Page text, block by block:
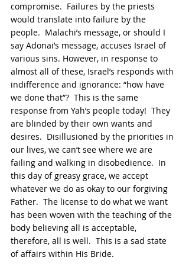
compromise.  Failures by the priests
would translate into failure by the
people.  Malachi’s message, or should I
say Adonai’s message, accuses Israel of
various sins. However, in response to
almost all of these, Israel’s responds with
indifference and ignorance: “how have
we done that”?  This is the same
response from Yah’s people today!  They
are blinded by their own wants and
desires.  Disillusioned by the priorities in
our lives, we can’t see where we are
failing and walking in disobedience.  In
this day of greasy grace, we accept
whatever we do as okay to our forgiving
Father.  The license to do what we want
has been woven with the teaching of the
body believing all is acceptable,
therefore, all is well.  This is a sad state
of affairs within His Bride.